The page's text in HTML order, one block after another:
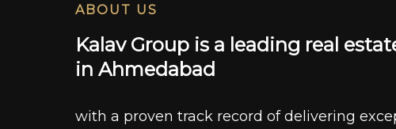
ABOUT US
Ka av Group is a ead ing rea estat
in Ahmeda bad
with a proven track record of delivering